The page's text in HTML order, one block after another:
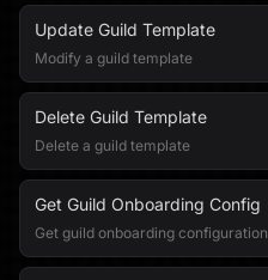
Update Guild Template
Modify a guild template
Delete Guild Template
Delete a guild template
Get Guild Onboarding Config
Get guild onboarding configuration